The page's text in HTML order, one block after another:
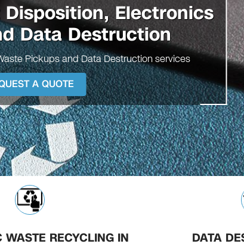
Disposition, Electronics
Data Destruction
Pickups and Data Destruction services
A QUOTE
WASTE RECYCLING IN
DATA